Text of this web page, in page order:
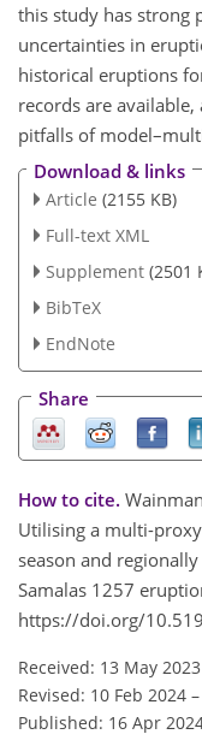
this study has strong
uncertainties in
historical eruptions
records are
pitfalls of
Download & links
Article (2155 KB)
Full-text XML
Supplement (2501
BibTeX
EndNote
Share
How to cite.
Utilising a multi-
season and
Samalas 1257
https://doi.org/
Received: 13 May 2023
Revised: 10 Feb 2024 –
Published: 16 Apr